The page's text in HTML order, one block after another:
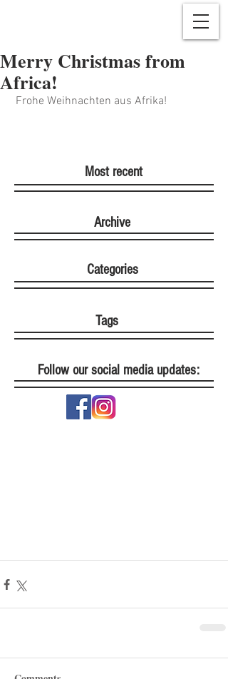
Most recent
Archive
Tags
Follow our social media updates:
Categories
Merry Christmas from
Africa!
Frohe Weihnachten aus Afrika!